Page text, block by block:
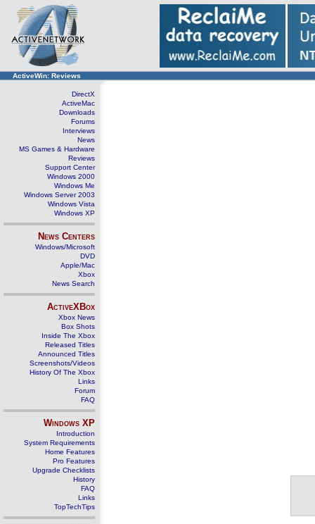
ActiveWin: Reviews
DirectX
ActiveMac
Downloads
Forums
Interviews
News
MS Games & Hardware
Reviews
Support Center
Windows 2000
Windows Me
Windows Server 2003
Windows Vista
Windows XP
News Centers
Windows/Microsoft
DVD
Apple/Mac
Xbox
News Search
ActiveXBox
Xbox News
Box Shots
Inside The Xbox
Released Titles
Announced Titles
Screenshots/Videos
History Of The Xbox
Links
Forum
FAQ
Windows XP
Introduction
System Requirements
Home Features
Pro Features
Upgrade Checklists
History
FAQ
Links
TopTechTips